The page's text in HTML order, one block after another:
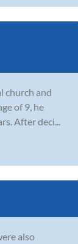
church and
of 9, he
After deci...
also